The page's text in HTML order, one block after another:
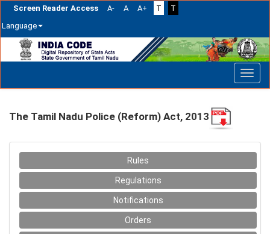
Screen Reader Access A- A A+ T
T
Language
navigation
The Tamil Nadu Police (Reform) Act, 2013
Rules
Regulations
Notifications
Orders